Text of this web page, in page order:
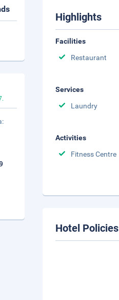
Highlights
Facilities
Restaurant
Services
Laundry
Activities
Fitness Centre
Hotel Policies